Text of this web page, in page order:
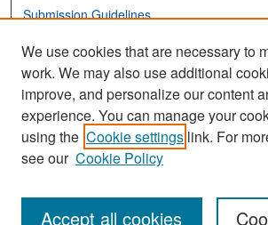
Submission Guidelines
Links
School of Information Website
Library Philosophy and Practice Editorial
We use cookies that are necessary to
work. We may also use additional
improve, and personalize our content
experience. You can manage your
using the Cookie settings link. For
see our Cookie Policy
Accept all cookies